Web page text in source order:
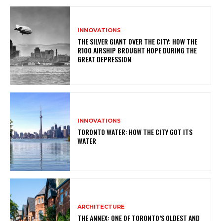
INNOVATIONS
THE SILVER GIANT OVER THE CITY: HOW THE
R100 AIRSHIP BROUGHT HOPE DURING THE
GREAT DEPRESSION
INNOVATIONS
TORONTO WATER: HOW THE CITY GOT ITS
WATER
ARCHITECTURE
THE ANNEX: ONE OF TORONTO’S OLDEST AND